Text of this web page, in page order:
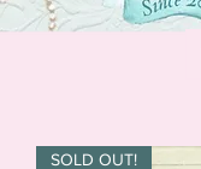
SOLD OUT!